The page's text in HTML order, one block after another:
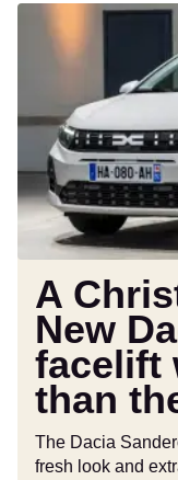
Christmas
Dacia
Sandero
facelift
will
cheaper
than
the
current
car
A
New
facelift
than
The Dacia
fresh look and